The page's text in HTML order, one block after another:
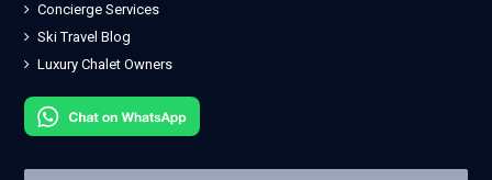
Concierge Services
Ski Travel Blog
Luxury Chalet Owners